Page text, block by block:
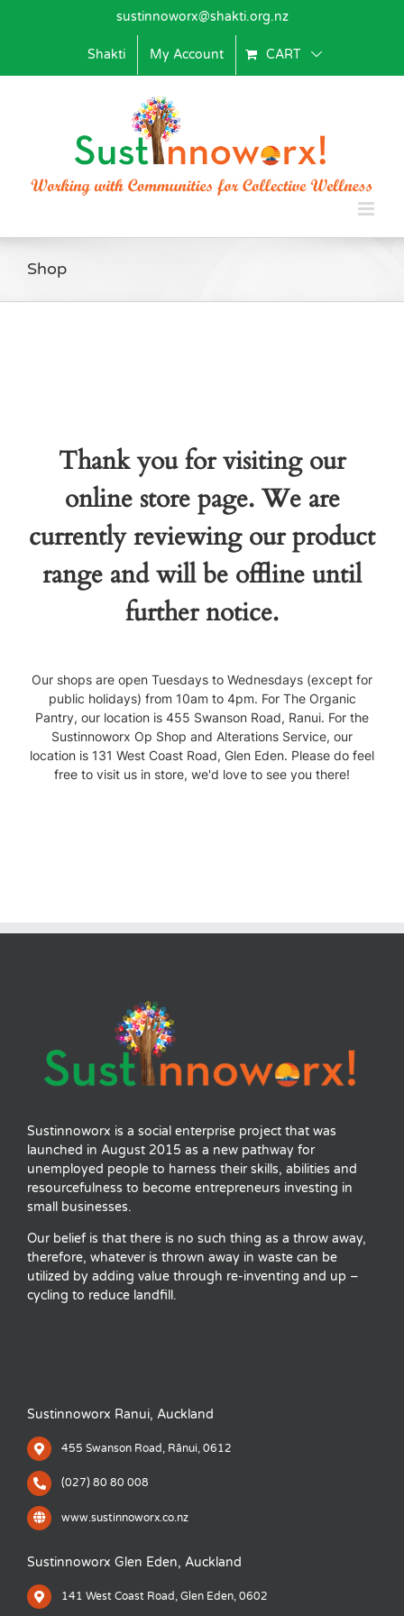
sustinnoworx@shakti.org.nz
Shakti My Account CART
Shop
Thank you for visiting our
online store page. We are
currently reviewing our product
range and will be offline until
further notice.
Our shops are open Tuesdays to Wednesdays (except for
public holidays) from 10am to 4pm. For The Organic
Pantry, our location is 455 Swanson Road, Ranui. For the
Sustinnoworx Op Shop and Alterations Service, our
location is 131 West Coast Road, Glen Eden. Please do feel
free to visit us in store, we'd love to see you there!
Sustinnoworx is a social enterprise project that was
launched in August 2015 as a new pathway for
unemployed people to harness their skills, abilities and
resourcefulness to become entrepreneurs investing in
small businesses.
Our belief is that there is no such thing as a throw away,
therefore, whatever is thrown away in waste can be
utilized by adding value through re-inventing and up –
cycling to reduce landfill.
Sustinnoworx Ranui, Auckland
455 Swanson Road, Rānui, 0612
(027) 80 80 008
www.sustinnoworx.co.nz
Sustinnoworx Glen Eden, Auckland
141 West Coast Road, Glen Eden, 0602